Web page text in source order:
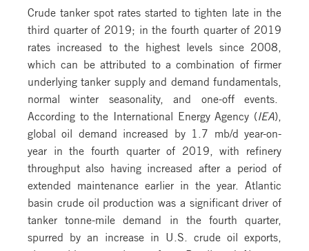
Crude tanker spot rates started to tighten late in the
third quarter of 2019; in the fourth quarter of 2019
rates increased to the highest levels since 2008,
which can be attributed to a combination of firmer
underlying tanker supply and demand fundamentals,
normal winter seasonality, and one-off events.
According to the International Energy Agency ( IEA ),
global oil demand increased by 1.7 mb/d year-on-
year in the fourth quarter of 2019, with refinery
throughput also having increased after a period of
extended maintenance earlier in the year. Atlantic
basin crude oil production was a significant driver of
tanker tonne-mile demand in the fourth quarter,
spurred by an increase in U.S. crude oil exports,